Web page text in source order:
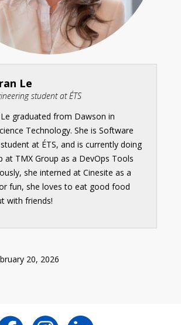
Le
student at ÉTS
graduated from Dawson in
Technology. She is Software
at ÉTS, and is currently doing
at TMX Group as a DevOps Tools
she interned at Cinesite as a
fun, she loves to eat good food
with friends!
20, 2026